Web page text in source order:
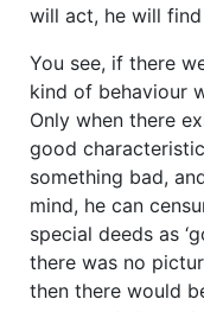
will act, he will
You see, if there
kind of behaviour
Only when there
good
something bad,
mind, he can
special deeds as
there was no
then there would